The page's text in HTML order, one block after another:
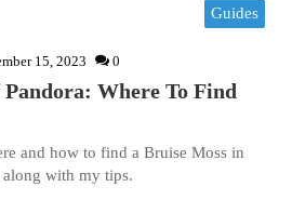
Guides
15, 2023 0
Where To Find
and how to find a Bruise Moss in
along with my tips.